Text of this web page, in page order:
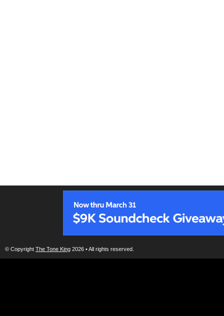
© Copyright The Tone King 2026 • All rights reserved.